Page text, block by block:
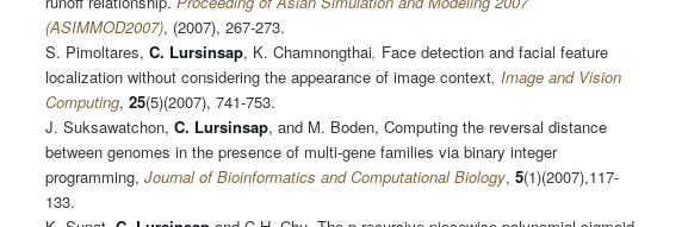
(ASIMMOD2007), (2007), 267-273.
S. Pimoltares, C. Lursinsap, K. Chamnongthai, Face detection and facial feature
localization without considering the appearance of image context, Image and Vision
Computing, 25(5)(2007), 741-753.
J. Suksawatchon, C. Lursinsap, and M. Boden, Computing the reversal distance
between genomes in the presence of multi-gene families via binary integer
programming, Journal of Bioinformatics and Computational Biology, 5(1)(2007),117-
133.